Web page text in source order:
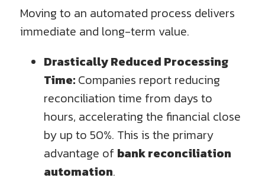
Moving to an automated process delivers
immediate and long-term value.
Drastically Reduced Processing
Time: Companies report reducing
reconciliation time from days to
hours, accelerating the financial close
by up to 50%. This is the primary
advantage of bank reconciliation
automation.